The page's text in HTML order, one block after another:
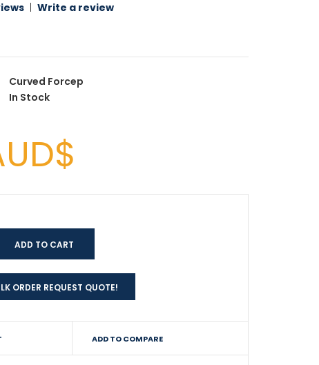
Write a review
Curved Forcep
In Stock
ORDER REQUEST QUOTE!
ADD TO COMPARE